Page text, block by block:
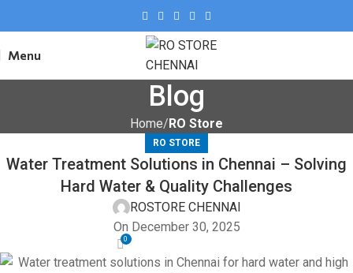
Menu
Blog
Home RO Store
RO STORE
Water Treatment Solutions in Chennai – Solving
Hard Water & Quality Challenges
ROSTORE CHENNAI
On December 30, 2025
0